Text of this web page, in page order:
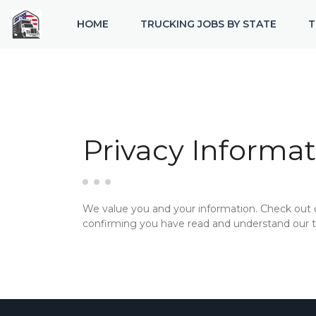
HOME TRUCKING JOBS BY STATE
Privacy
We value you and your information. Check
confirming you have read and understand our